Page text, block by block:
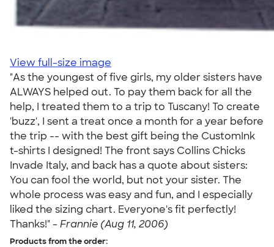
View full-size image
"As the youngest of five girls, my older sisters have
ALWAYS helped out. To pay them back for all the
help, I treated them to a trip to Tuscany! To create
'buzz', I sent a treat once a month for a year before
the trip -- with the best gift being the CustomInk
t-shirts I designed! The front says Collins Chicks
Invade Italy, and back has a quote about sisters:
You can fool the world, but not your sister. The
whole process was easy and fun, and I especially
liked the sizing chart. Everyone's fit perfectly!
Thanks!" - Frannie (Aug 11, 2006)
Products from the order: